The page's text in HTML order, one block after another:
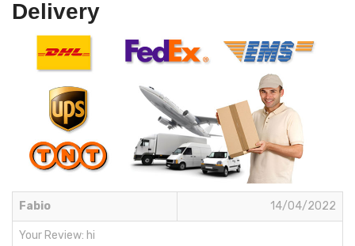
Delivery
Fabio 14/04/2022
Your Review: hi